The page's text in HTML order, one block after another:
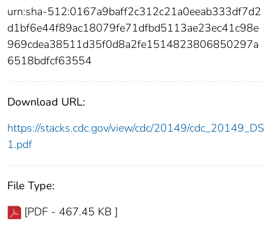
urn:sha-512:0167a9baff2c312c21a0eeab333df7d2
d1bf6e44f89ac18079fe71dfbd5113ae23ec41c98e
969cdea38511d35f0d8a2fe1514823806850297a
6518bdfcf63554
Download URL:
https://stacks.cdc.gov/view/cdc/20149/cdc_20149_DS
1.pdf
File Type:
[PDF - 467.45 KB ]